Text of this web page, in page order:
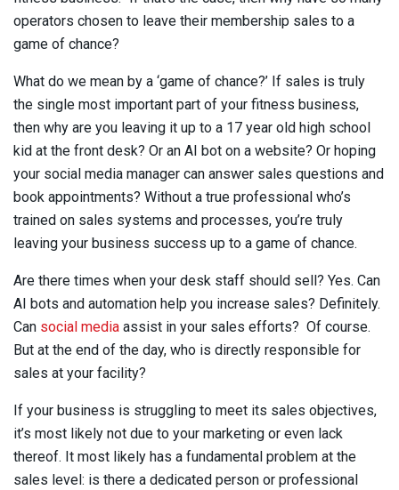
operators chosen to leave their membership sales to a
game of chance?
What do we mean by a ‘game of chance?’ If sales is truly
the single most important part of your fitness business,
then why are you leaving it up to a 17 year old high school
kid at the front desk? Or an AI bot on a website? Or hoping
your social media manager can answer sales questions and
book appointments? Without a true professional who’s
trained on sales systems and processes, you’re truly
leaving your business success up to a game of chance.
Are there times when your desk staff should sell? Yes. Can
AI bots and automation help you increase sales? Definitely.
Can social media assist in your sales efforts? Of course.
But at the end of the day, who is directly responsible for
sales at your facility?
If your business is struggling to meet its sales objectives,
it’s most likely not due to your marketing or even lack
thereof. It most likely has a fundamental problem at the
sales level: is there a dedicated person or professional